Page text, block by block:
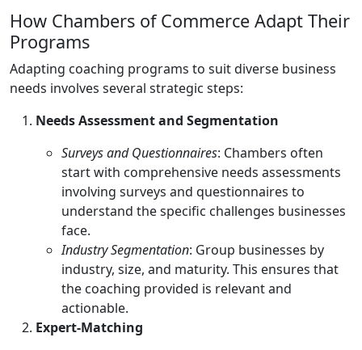
How Chambers of Commerce Adapt Their
Programs
Adapting coaching programs to suit diverse business
needs involves several strategic steps:
Needs Assessment and Segmentation
Surveys and Questionnaires: Chambers often
start with comprehensive needs assessments
involving surveys and questionnaires to
understand the specific challenges businesses
face.
Industry Segmentation: Group businesses by
industry, size, and maturity. This ensures that
the coaching provided is relevant and
actionable.
Expert-Matching